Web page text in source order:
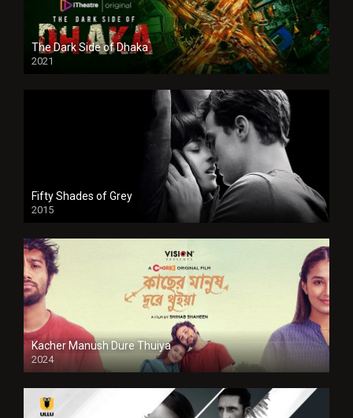
The Dark Side of Dhaka
2021
Full HD
Fifty Shades of Grey
2015
HD
Kacher Manush Dure Thuiya
2024
Full HDSD